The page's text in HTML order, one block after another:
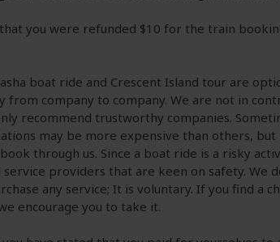
you were refunded $10 for the train
boat ride and Crescent Island tour are
from company to company. We are not in
recommend trustworthy companies.
may be more expensive than others, but
through us. Since a boat ride is a risky
service providers that are keen on safety. We
any service; It is voluntary. If you find a
encourage you to take it.